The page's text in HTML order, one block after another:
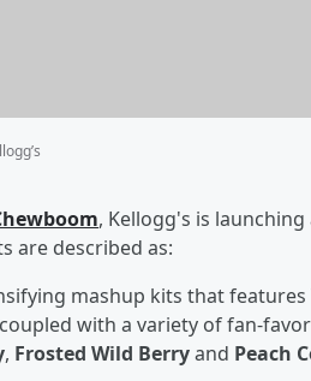
, Kellogg's is
are described as:
mashup kits that features
coupled with a variety of fan-
, Frosted Wild Berryand Peach